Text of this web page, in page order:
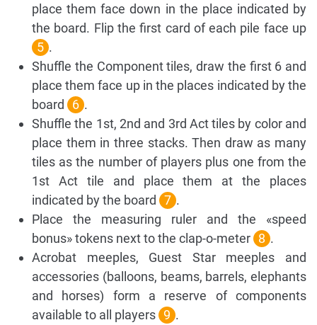
place them face down in the place indicated by
the board. Flip the first card of each pile face up
5 .
Shuffle the Component tiles, draw the first 6 and
place them face up in the places indicated by the
board
6 .
Shuffle the 1st, 2nd and 3rd Act tiles by color and
place them in three stacks. Then draw as many
tiles as the number of players plus one from the
1st Act tile and place them at the places
indicated by the board 7 .
Place the measuring ruler and the «speed
bonus» tokens next to the clap-o-meter 8 .
Acrobat meeples, Guest Star meeples and
accessories (balloons, beams, barrels, elephants
and horses) form a reserve of components
available to all players 9 .